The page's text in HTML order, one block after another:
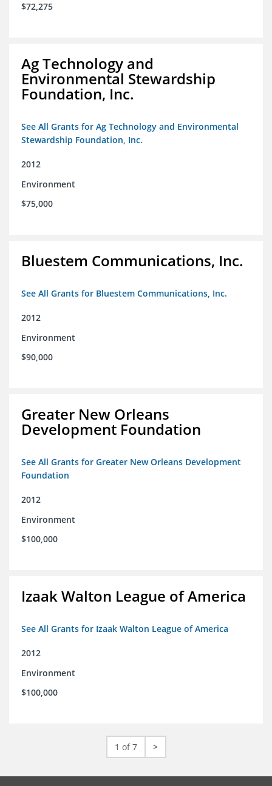
$72,275
Ag Technology and
Environmental Stewardship
Foundation, Inc.
See All Grants for Ag Technology and Environmental
Stewardship Foundation, Inc.
2012
Environment
$75,000
Bluestem Communications, Inc.
See All Grants for Bluestem Communications, Inc.
2012
Environment
$90,000
Greater New Orleans
Development Foundation
See All Grants for Greater New Orleans Development
Foundation
2012
Environment
$100,000
Izaak Walton League of America
See All Grants for Izaak Walton League of America
2012
Environment
$100,000
1 of 7 >